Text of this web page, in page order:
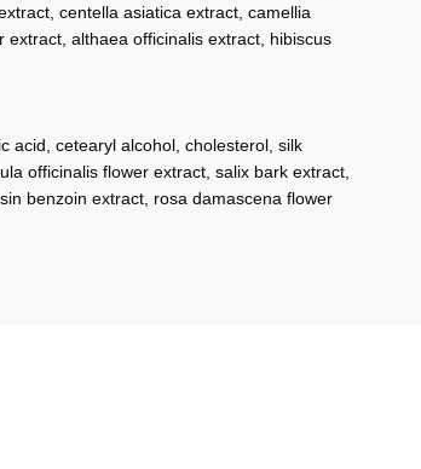
centella asiatica extract, camellia
althaea officinalis extract, hibiscus
acid, cetearyl alcohol, cholesterol, silk
officinalis flower extract, salix bark extract,
benzoin extract, rosa damascena flower